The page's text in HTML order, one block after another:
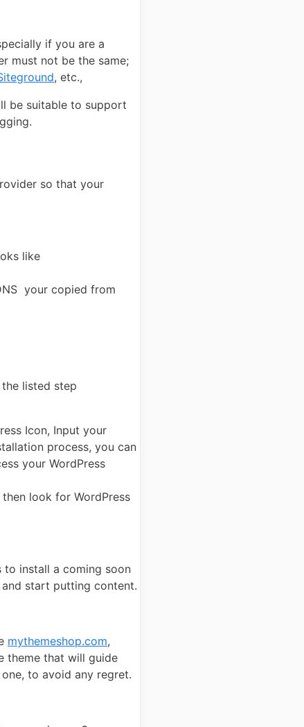
if you are a
must not be the same;
, etc.,
be suitable to support
so that your
like
your copied from
listed step
Icon, Input your
process, you can
your WordPress
look for WordPress
to install a coming soon
start putting content.
mythemeshop.com,
theme that will guide
to avoid any regret.